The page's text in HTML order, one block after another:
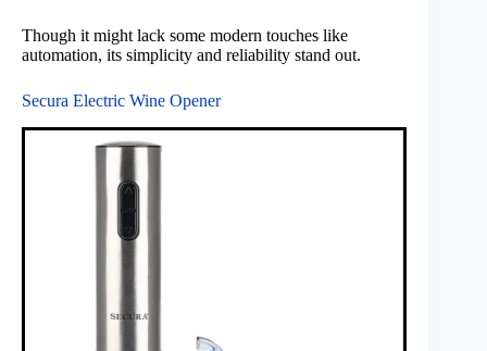
Though it might lack some modern touches like
automation, its simplicity and reliability stand out.
Secura Electric Wine Opener